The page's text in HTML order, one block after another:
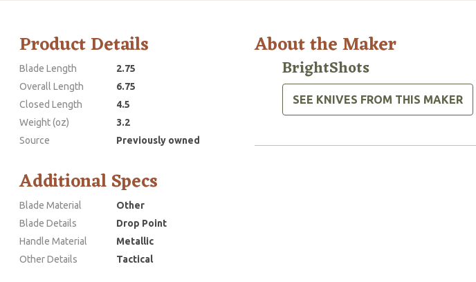
Product Details
Blade Length
2.75
Overall Length
6.75
Closed Length
4.5
Weight (oz)
3.2
Source
Previously owned
Additional Specs
Blade Material
Other
Blade Details
Drop Point
Handle Material
Metallic
Other Details
Tactical
About the Maker
BrightShots
SEE KNIVES FROM THIS MAKER